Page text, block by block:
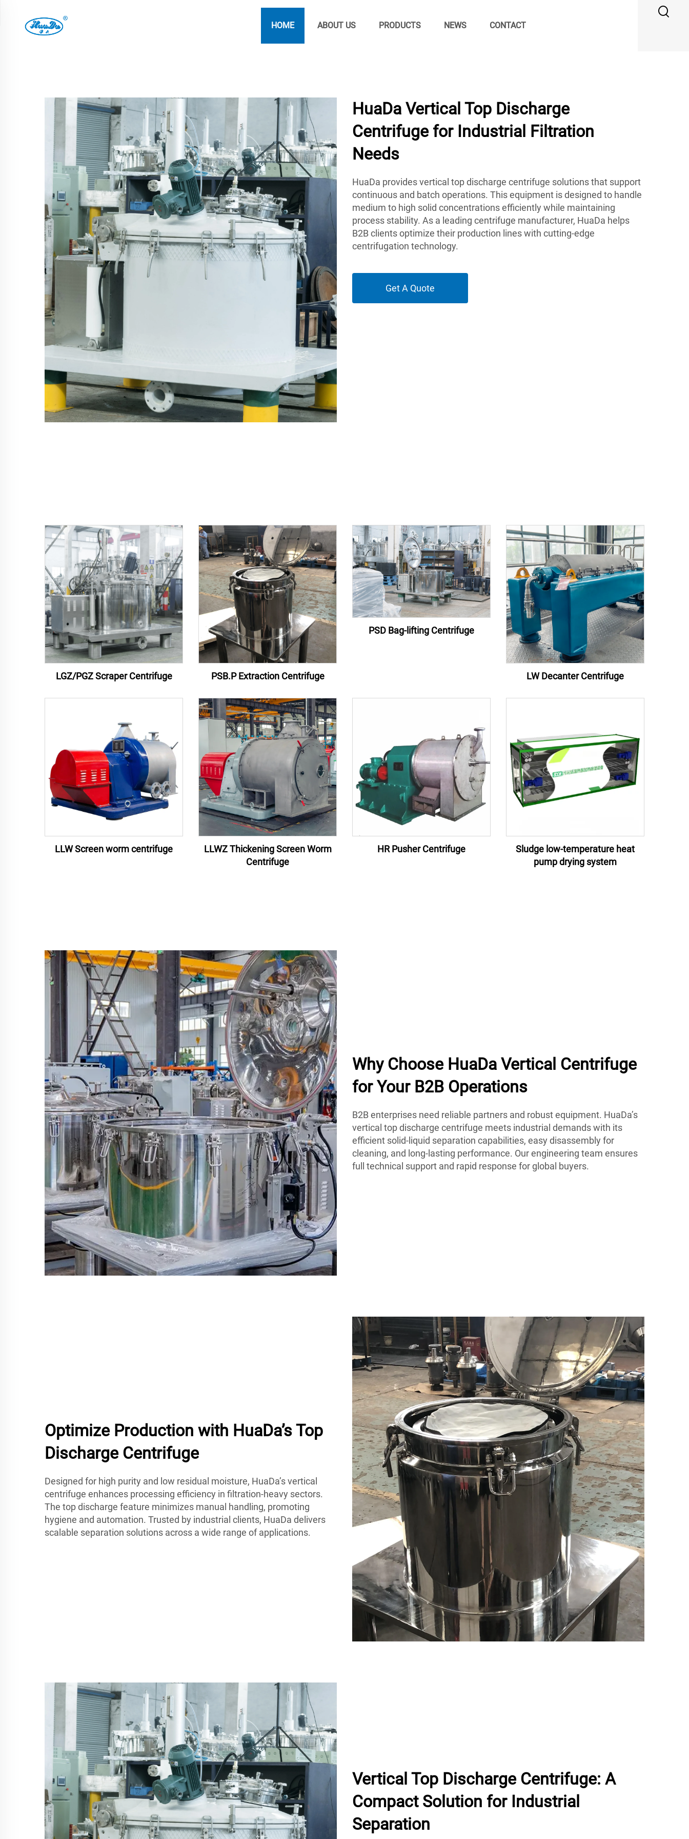
HOME ABOUT US PRODUCTS NEWS CONTACT
HuaDa Vertical Top Discharge
Centrifuge for Industrial Filtration
Needs
HuaDa provides vertical top discharge centrifuge solutions that support
continuous and batch operations. This equipment is designed to handle
medium to high solid concentrations efficiently while maintaining
process stability. As a leading centrifuge manufacturer, HuaDa helps
B2B clients optimize their production lines with cutting-edge
centrifugation technology.
Get A Quote
LGZ/PGZ Scraper Centrifuge PSB.P Extraction Centrifuge
PSD Bag-lifting Centrifuge
LW Decanter Centrifuge
LLW Screen worm centrifuge
LLWZ Thickening Screen Worm
Centrifuge
HR Pusher Centrifuge
Sludge low-temperature heat
pump drying system
Why Choose HuaDa Vertical Centrifuge
for Your B2B Operations
B2B enterprises need reliable partners and robust equipment. HuaDa’s
vertical top discharge centrifuge meets industrial demands with its
efficient solid-liquid separation capabilities, easy disassembly for
cleaning, and long-lasting performance. Our engineering team ensures
full technical support and rapid response for global buyers.
Optimize Production with HuaDa’s Top
Discharge Centrifuge
Designed for high purity and low residual moisture, HuaDa’s vertical
centrifuge enhances processing efficiency in filtration-heavy sectors.
The top discharge feature minimizes manual handling, promoting
hygiene and automation. Trusted by industrial clients, HuaDa delivers
scalable separation solutions across a wide range of applications.
Vertical Top Discharge Centrifuge: A
Compact Solution for Industrial
Separation